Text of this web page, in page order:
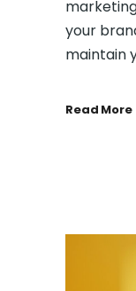
your
maintain
Read More